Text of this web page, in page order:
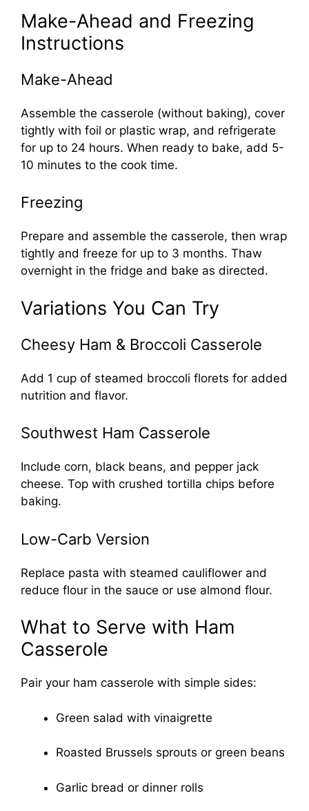
Make-Ahead and Freezing
Instructions
Make-Ahead
Assemble the casserole (without baking), cover
tightly with foil or plastic wrap, and refrigerate
for up to 24 hours. When ready to bake, add 5-
10 minutes to the cook time.
Freezing
Prepare and assemble the casserole, then wrap
tightly and freeze for up to 3 months. Thaw
overnight in the fridge and bake as directed.
Variations You Can Try
Cheesy Ham & Broccoli Casserole
Add 1 cup of steamed broccoli florets for added
nutrition and flavor.
Southwest Ham Casserole
Include corn, black beans, and pepper jack
cheese. Top with crushed tortilla chips before
baking.
Low-Carb Version
Replace pasta with steamed cauliflower and
reduce flour in the sauce or use almond flour.
What to Serve with Ham
Casserole
Pair your ham casserole with simple sides:
Green salad with vinaigrette
Roasted Brussels sprouts or green beans
Garlic bread or dinner rolls